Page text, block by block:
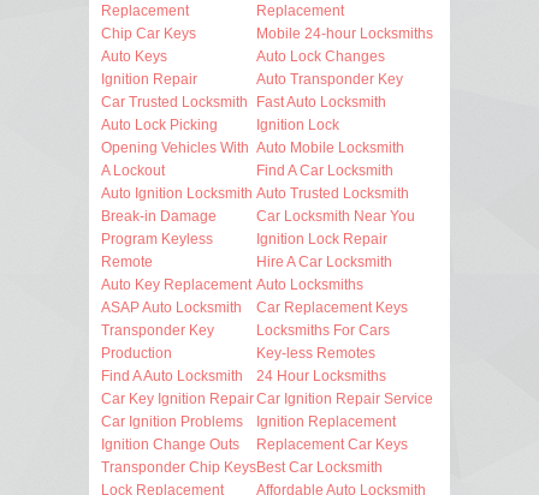
Replacement
Chip Car Keys
Auto Keys
Ignition Repair
Car Trusted Locksmith
Auto Lock Picking
Opening Vehicles With
A Lockout
Auto Ignition Locksmith
Break-in Damage
Program Keyless
Remote
Auto Key Replacement
ASAP Auto Locksmith
Transponder Key
Production
Find A Auto Locksmith
Car Key Ignition Repair
Car Ignition Problems
Ignition Change Outs
Transponder Chip Keys
Lock Replacement
Replacement
Mobile 24-hour Locksmiths
Auto Lock Changes
Auto Transponder Key
Fast Auto Locksmith
Ignition Lock
Auto Mobile Locksmith
Find A Car Locksmith
Auto Trusted Locksmith
Car Locksmith Near You
Ignition Lock Repair
Hire A Car Locksmith
Auto Locksmiths
Car Replacement Keys
Locksmiths For Cars
Key-less Remotes
24 Hour Locksmiths
Car Ignition Repair Service
Ignition Replacement
Replacement Car Keys
Best Car Locksmith
Affordable Auto Locksmith